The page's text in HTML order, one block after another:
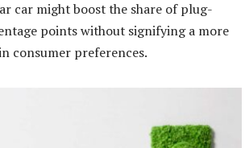
car might boost the share of plug-
points without signifying a more
consumer preferences.